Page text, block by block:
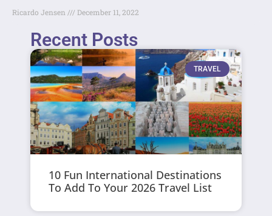
Ricardo Jensen December 11, 2022
Recent Posts
TRAVEL
10 Fun International Destinations
To Add To Your 2026 Travel List